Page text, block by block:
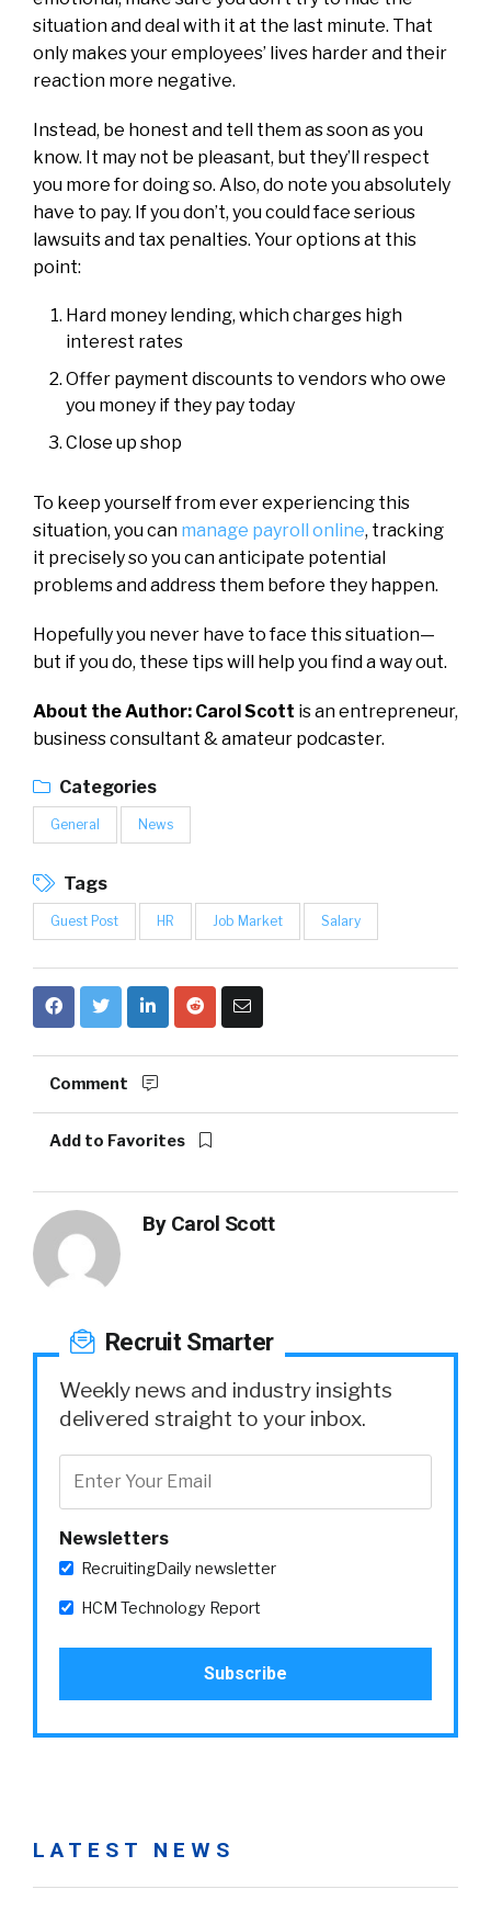
situation and deal with it at the last minute. That
only makes your employees’ lives harder and their
reaction more negative.
Instead, be honest and tell them as soon as you
know. It may not be pleasant, but they’ll respect
you more for doing so. Also, do note you absolutely
have to pay. If you don’t, you could face serious
lawsuits and tax penalties. Your options at this
point:
Hard money lending, which charges high
interest rates
Offer payment discounts to vendors who owe
you money if they pay today
Close up shop
To keep yourself from ever experiencing this
situation, you can manage payroll online, tracking
it precisely so you can anticipate potential
problems and address them before they happen.
Hopefully you never have to face this situation—
but if you do, these tips will help you find a way out.
About the Author: Carol Scott is an entrepreneur,
business consultant & amateur podcaster.
Categories
General News
Tags
Guest Post HR Job Market Salary
Comment
Add to Favorites
By Carol Scott
Recruit Smarter
Weekly news and industry insights
delivered straight to your inbox.
Newsletters
RecruitingDaily newsletter
HCM Technology Report
LATEST NEWS